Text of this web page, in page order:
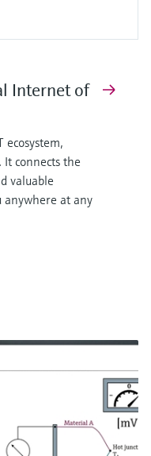
Internet of
It connects the
valuable
at any